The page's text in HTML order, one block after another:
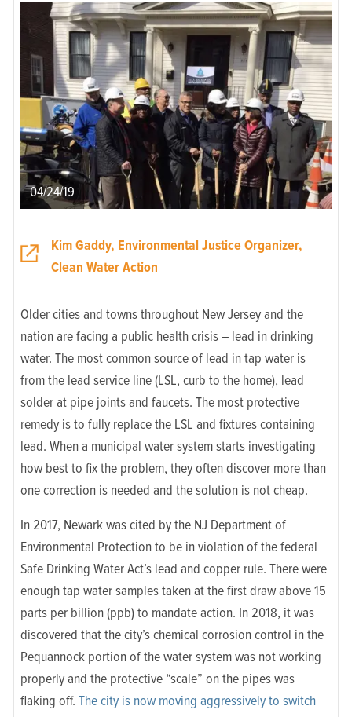
04/24/19
Kim Gaddy, Environmental Justice Organizer,
Clean Water Action
Older cities and towns throughout New Jersey and the
nation are facing a public health crisis – lead in drinking
water. The most common source of lead in tap water is
from the lead service line (LSL, curb to the home), lead
solder at pipe joints and faucets. The most protective
remedy is to fully replace the LSL and fixtures containing
lead. When a municipal water system starts investigating
how best to fix the problem, they often discover more than
one correction is needed and the solution is not cheap.
In 2017, Newark was cited by the NJ Department of
Environmental Protection to be in violation of the federal
Safe Drinking Water Act’s lead and copper rule. There were
enough tap water samples taken at the first draw above 15
parts per billion (ppb) to mandate action. In 2018, it was
discovered that the city’s chemical corrosion control in the
Pequannock portion of the water system was not working
properly and the protective “scale” on the pipes was
flaking off. The city is now moving aggressively to switch